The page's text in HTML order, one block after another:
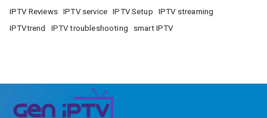
IPTV Reviews
IPTV service IPTV Setup
IPTV streaming
IPTVtrend
IPTV troubleshooting smart IPTV